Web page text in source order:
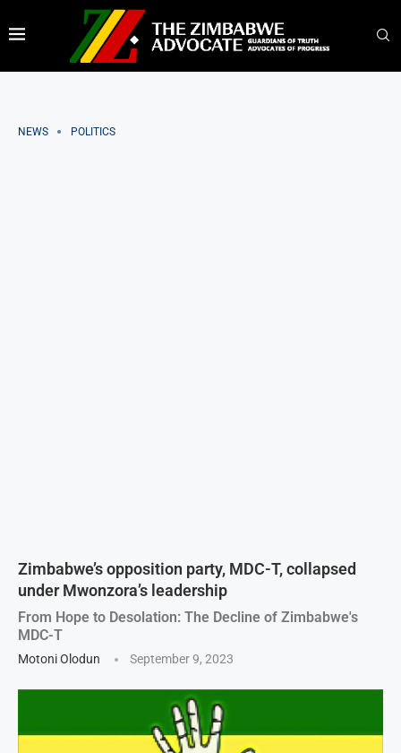
NEWS POLITICS
Zimbabwe’s opposition party, MDC-T, collapsed
under Mwonzora’s leadership
From Hope to Desolation: The Decline of Zimbabwe's
MDC-T
Motoni Olodun September 9, 2023